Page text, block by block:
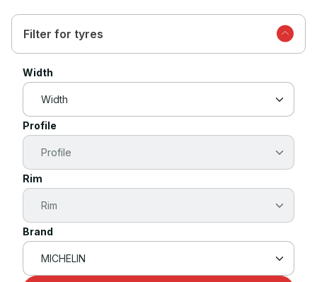
Filter for tyres
Width
Profile
Rim
Brand